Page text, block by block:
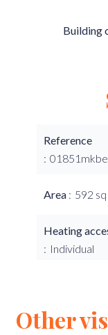
Building
Reference
01851mkbe
Area 592
Heating
Individual
Other